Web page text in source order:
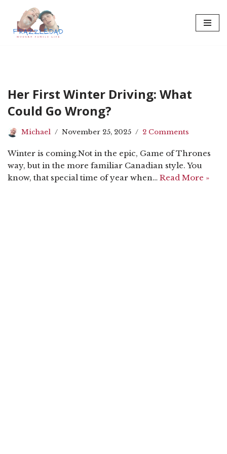
Skip
Her First Winter Driving: What
Could Go Wrong?
Michael November 25, 2025 2 Comments
Winter is coming.Not in the epic, Game of Thrones
way, but in the more familiar Canadian style. You
know, that special time of year when… Read More »